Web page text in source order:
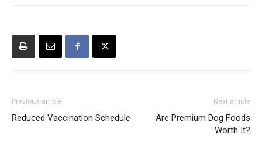
Previous article
Reduced Vaccination Schedule
Next article
Are Premium Dog Foods
Worth It?